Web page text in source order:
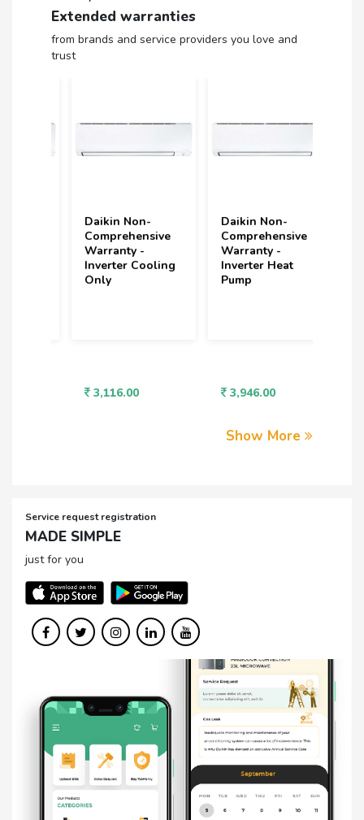
Extended warranties
from brands and service providers you love and
trust
Daikin Non-
Comprehensive
Warranty -
Inverter Cooling
Only
3,116.00
Daikin Non-
Comprehensive
Warranty -
Inverter Heat
Pump
3,946.00
Show More
Service request registration
MADE SIMPLE
just for you